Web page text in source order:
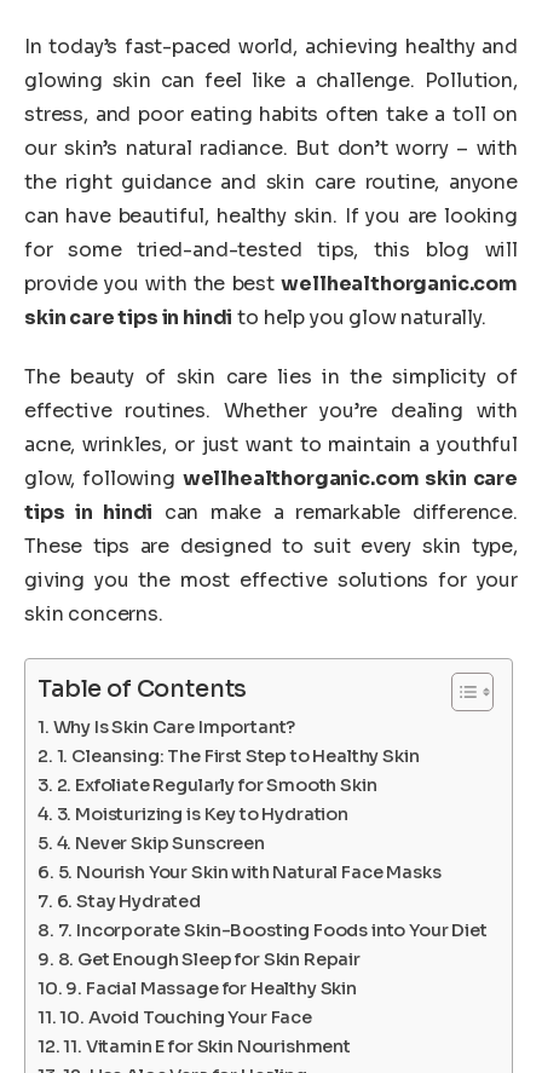
In today’s fast-paced world, achieving healthy and
glowing skin can feel like a challenge. Pollution,
stress, and poor eating habits often take a toll on
our skin’s natural radiance. But don’t worry – with
the right guidance and skin care routine, anyone
can have beautiful, healthy skin. If you are looking
for some tried-and-tested tips, this blog will
provide you with the bestwellhealthorganic.com
skin care tips in hindi to help you glow naturally.
The beauty of skin care lies in the simplicity of
effective routines. Whether you’re dealing with
acne, wrinkles, or just want to maintain a youthful
glow, following wellhealthorganic.com skin care
tips in hindi can make a remarkable difference.
These tips are designed to suit every skin type,
giving you the most effective solutions for your
skin concerns.
Table of Contents
Why Is Skin Care Important?
1. Cleansing: The First Step to Healthy Skin
2. Exfoliate Regularly for Smooth Skin
3. Moisturizing is Key to Hydration
4. Never Skip Sunscreen
5. Nourish Your Skin with Natural Face Masks
6. Stay Hydrated
7. Incorporate Skin-Boosting Foods into Your Diet
8. Get Enough Sleep for Skin Repair
9. Facial Massage for Healthy Skin
10. Avoid Touching Your Face
11. Vitamin E for Skin Nourishment